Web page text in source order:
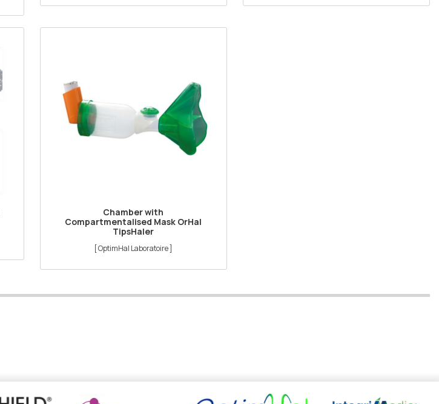
Chamber with
Compartmentalised Mask OrHal
TipsHaler
[ OptimHal Laboratoire ]